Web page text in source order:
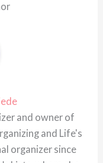
and owner of
and Life's
organizer since